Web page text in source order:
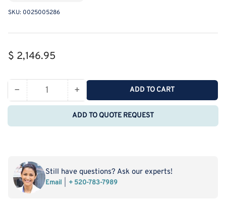
SKU: 0025005286
Regular
$ 2,146.95
− Decrease
quantity
IKA
Control
Overhead
Stirrers
Quantity +Increase
quantity
for
IKA
Overhead
Stirrers
ADD TO CART
ADD TO QUOTE REQUEST
Still have questions? Ask our experts!
Email + 520-783-7989